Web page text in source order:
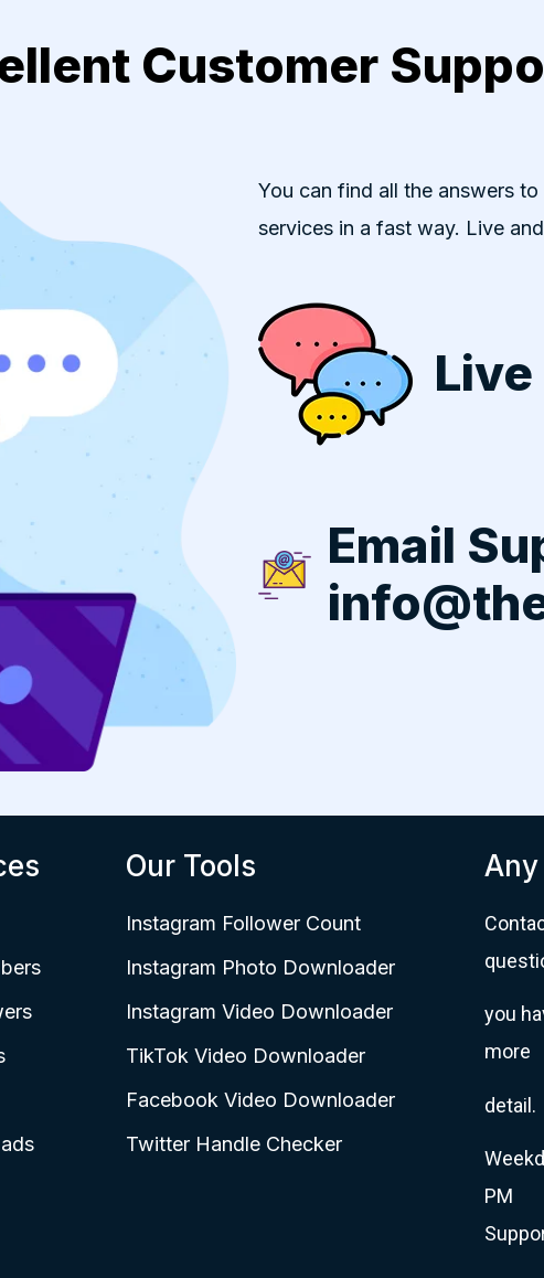
Customer
You can find all the answers
services in a fast way. Live
Email
Our Tools
Instagram Follower Count
Instagram Photo Downloader
Instagram Video Downloader
TikTok Video Downloader
Facebook Video Downloader
Twitter Handle Checker
Any
you
more
detail.
PM